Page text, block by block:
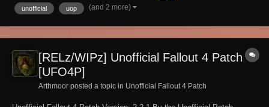
please by...
unofficial uop (and 2 more)
[RELz/WIPz] Unofficial Fallout 4 Patch
[UFO4P]
Arthmoor posted a topic in Unofficial Fallout 4 Patch